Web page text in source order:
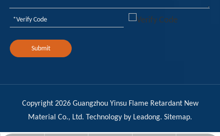
Weekly Review of Yellow Phosphorus and Phosphorus-based Intermediates: Prices Rebound After Decline (20260710-0716)
As yellow phosphorus prices navigate a period of post-
Submit
Copyright 2026Guangzhou Yinsu Flame Retardant New
Material Co., Ltd. Technology by Leadong. Sitemap.